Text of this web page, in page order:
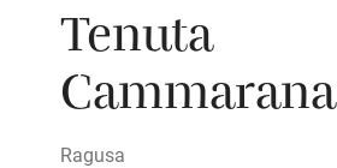
Tenuta
Cammarana
Ragusa